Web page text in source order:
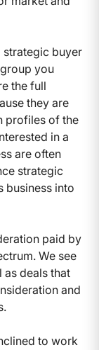
strategic buyer
you
the full
they are
profiles of the
in a
are often
strategic
business into
paid by
We see
as deals that
and
to work